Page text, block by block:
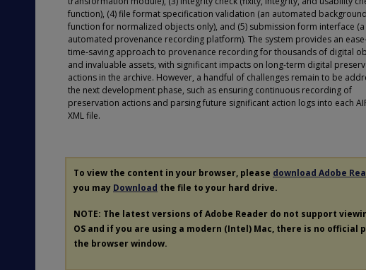
function), (4) file format specification validation (an automated background
function for normalized objects only), and (5) submission form interface
automated provenance recording platform). The system provides an
time-saving approach to provenance recording for thousands of digital
and invaluable assets, with significant impacts on long-term digital
actions in the archive. However, a handful of challenges remain to be
the next development phase, such as ensuring continuous recording of
preservation actions and parsing future significant action logs into each
XML file.
To view the content in your browser, please download Adobe
you may Download the file to your hard drive.
NOTE: The latest versions of Adobe Reader do not support
OS and if you are using a modern (Intel) Mac, there is no official
the browser window.